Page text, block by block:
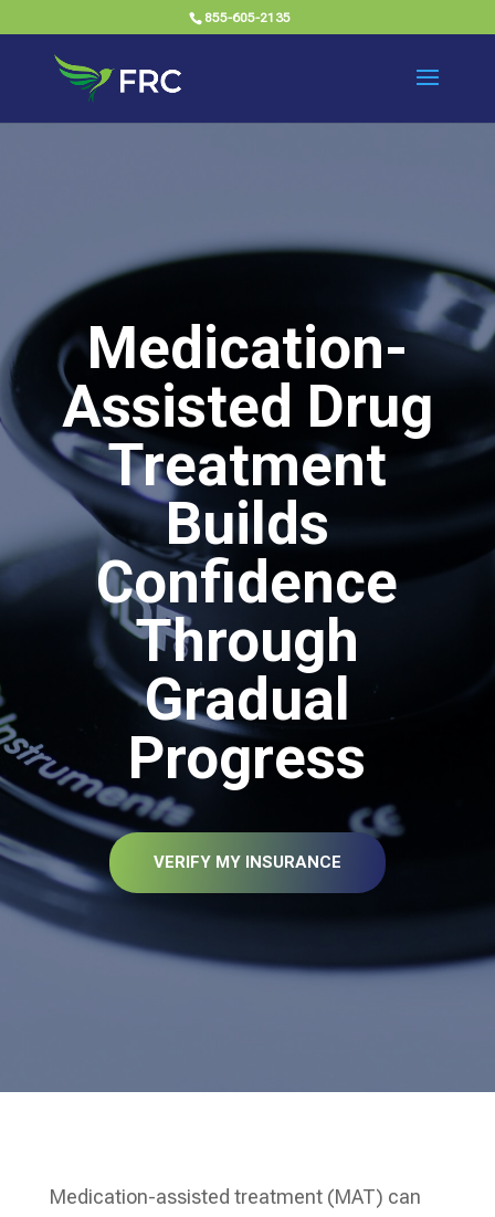
855-605-2135
Medication-
Assisted Drug
Treatment
Builds
Confidence
Through
Gradual
Progress
VERIFY MY INSURANCE
Medication-assisted treatment (MAT) can